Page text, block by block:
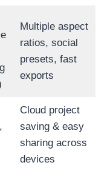
Multiple aspect
ratios, social
presets, fast
exports
Cloud project
saving & easy
sharing across
devices